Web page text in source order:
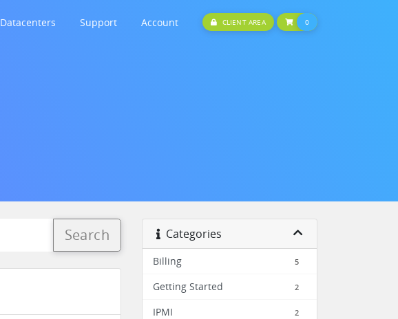
Datacenters Support Account CLIENT AREA 0SHOPPING CART
Categories
Billing 5
Getting Started 2
IPMI 2
Search